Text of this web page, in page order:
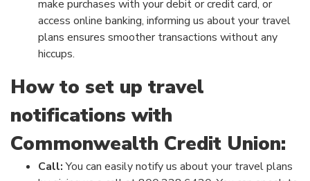
make purchases with your debit or credit card, or
access online banking, informing us about your travel
plans ensures smoother transactions without any
hiccups.
How to set up travel
notifications with
Commonwealth Credit Union:
Call:You can easily notify us about your travel plans